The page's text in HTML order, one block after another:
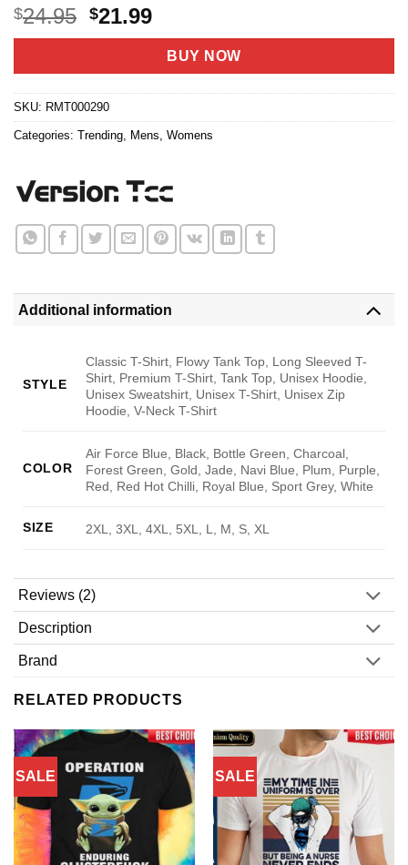
Rated4.6
out of 5
based on
20
$24.95 Original
price
$24.95.
$21.99Current
price
is:
$21.99.
BUY NOW
SKU: RMT000290
Categories: Trending Mens Womens
Additional information
STYLE
Classic T-Shirt, Flowy Tank Top, Long Sleeved T-
Shirt, Premium T-Shirt, Tank Top, Unisex Hoodie,
Unisex Sweatshirt, Unisex T-Shirt, Unisex Zip
Hoodie, V-Neck T-Shirt
COLOR
Air Force Blue, Black, Bottle Green, Charcoal,
Forest Green, Gold, Jade, Navi Blue, Plum, Purple,
Red, Red Hot Chilli, Royal Blue, Sport Grey, White
SIZE 2XL, 3XL, 4XL, 5XL, L, M, S, XL
Reviews (2)
Description
Brand
RELATED PRODUCTS
SALE SALE